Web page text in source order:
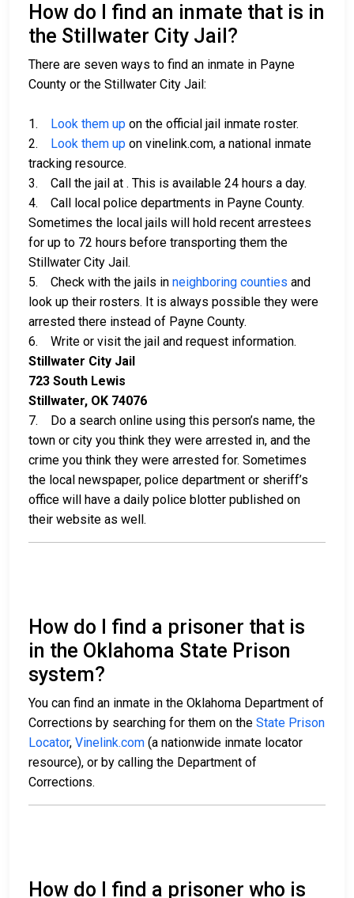
How do I find an inmate that is in
the Stillwater City Jail?
There are seven ways to find an inmate in Payne
County or the Stillwater City Jail:
1. Look them up on the official jail inmate roster.
2. Look them up on vinelink.com, a national inmate
tracking resource.
3. Call the jail at . This is available 24 hours a day.
4. Call local police departments in Payne County.
Sometimes the local jails will hold recent arrestees
for up to 72 hours before transporting them the
Stillwater City Jail.
5. Check with the jails in neighboring counties and
look up their rosters. It is always possible they were
arrested there instead of Payne County.
6. Write or visit the jail and request information.
Stillwater City Jail
723 South Lewis
Stillwater, OK 74076
7. Do a search online using this person’s name, the
town or city you think they were arrested in, and the
crime you think they were arrested for. Sometimes
the local newspaper, police department or sheriff’s
office will have a daily police blotter published on
their website as well.
How do I find a prisoner that is
in the Oklahoma State Prison
system?
You can find an inmate in the Oklahoma Department of
Corrections by searching for them on the State Prison
Locator, Vinelink.com (a nationwide inmate locator
resource), or by calling the Department of
Corrections.
How do I find a prisoner who is